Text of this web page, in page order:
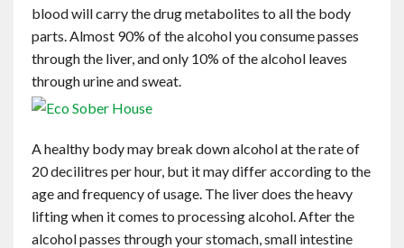
blood will carry the drug metabolites to all the body
parts. Almost 90% of the alcohol you consume passes
through the liver, and only 10% of the alcohol leaves
through urine and sweat.
A healthy body may break down alcohol at the rate of
20 decilitres per hour, but it may differ according to the
age and frequency of usage. The liver does the heavy
lifting when it comes to processing alcohol. After the
alcohol passes through your stomach, small intestine